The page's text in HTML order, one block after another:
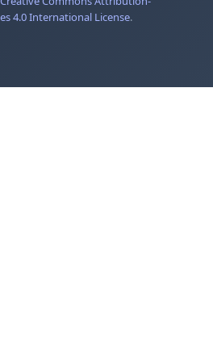
4.0 International License.